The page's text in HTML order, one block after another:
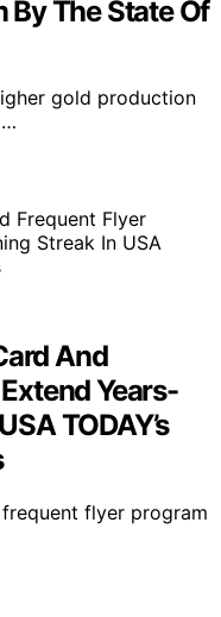
By The State Of
gold production
And
Years-
TODAY’s
flyer program